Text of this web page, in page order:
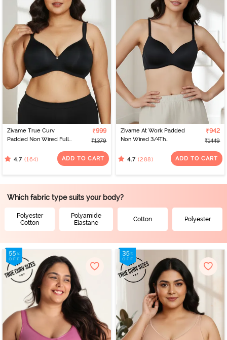
Zivame True Curv
Padded Non Wired Full
Support Bra - Anthracite
₹999
₹1379
4.7 (164) ADD TO CART
Zivame At Work Padded
Non Wired 3/4Th
Black
₹942
₹1449
4.7 (288) ADD TO CART
Which fabric type suits your body?
Polyester
Cotton
Polyamide
Elastane
Cotton Polyester